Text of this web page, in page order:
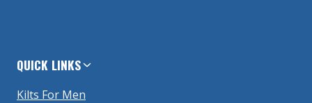
QUICK LINKS
Kilts For Men